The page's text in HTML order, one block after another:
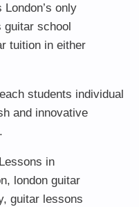
only
guitar school
tuition in either
students individual
and innovative
in
, london guitar
, guitar lessons